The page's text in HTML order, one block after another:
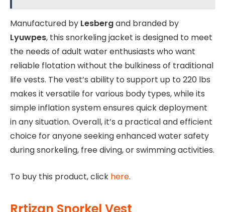
Manufactured by Lesbergand branded by
Lyuwpes, this snorkeling jacket is designed to meet
the needs of adult water enthusiasts who want
reliable flotation without the bulkiness of traditional
life vests. The vest’s ability to support up to 220 lbs
makes it versatile for various body types, while its
simple inflation system ensures quick deployment
in any situation. Overall, it’s a practical and efficient
choice for anyone seeking enhanced water safety
during snorkeling, free diving, or swimming activities.
To buy this product, click here.